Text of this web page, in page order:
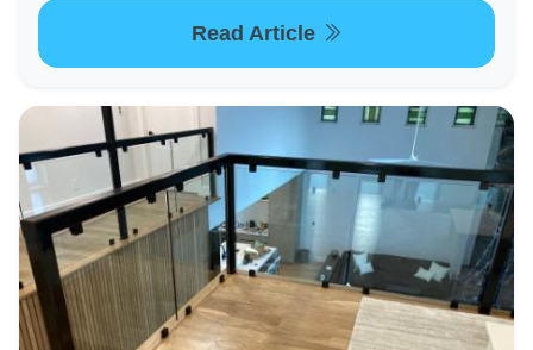
Read Article